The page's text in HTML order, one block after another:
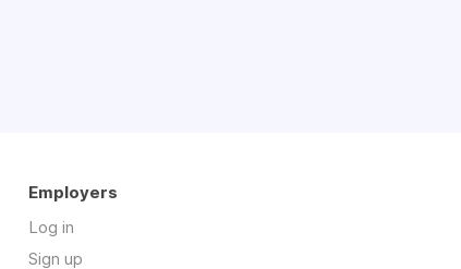
Employers
Log in
Sign up